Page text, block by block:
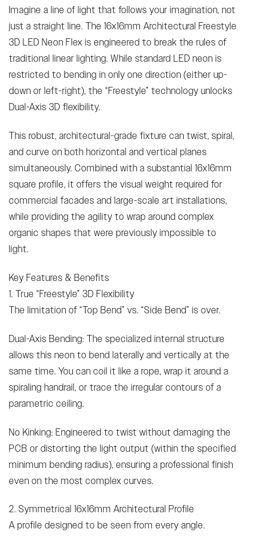
Imagine a line of light that follows your imagination, not
just a straight line. The 16x16mm Architectural Freestyle
3D LED Neon Flex is engineered to break the rules of
traditional linear lighting. While standard LED neon is
restricted to bending in only one direction (either up-
down or left-right), the “Freestyle” technology unlocks
Dual-Axis 3D flexibility.
This robust, architectural-grade fixture can twist, spiral,
and curve on both horizontal and vertical planes
simultaneously. Combined with a substantial 16x16mm
square profile, it offers the visual weight required for
commercial facades and large-scale art installations,
while providing the agility to wrap around complex
organic shapes that were previously impossible to
light.
Key Features & Benefits
1. True “Freestyle” 3D Flexibility
The limitation of “Top Bend” vs. “Side Bend” is over.
Dual-Axis Bending: The specialized internal structure
allows this neon to bend laterally and vertically at the
same time. You can coil it like a rope, wrap it around a
spiraling handrail, or trace the irregular contours of a
parametric ceiling.
No Kinking: Engineered to twist without damaging the
PCB or distorting the light output (within the specified
minimum bending radius), ensuring a professional finish
even on the most complex curves.
2. Symmetrical 16x16mm Architectural Profile
A profile designed to be seen from every angle.